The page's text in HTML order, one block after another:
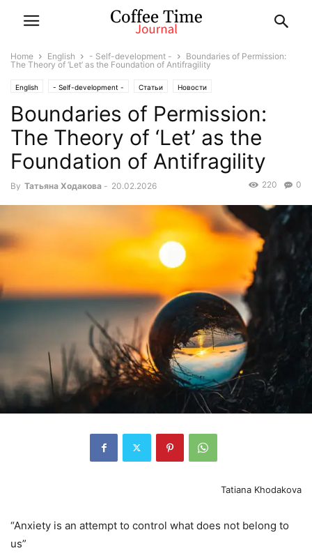
Home English - Self-development -
Boundaries of Permission:
The Theory of ‘Let’ as the Foundation of Antifragility
English - Self-development - Статьи Новости
Boundaries of Permission:
The Theory of ‘Let’ as the
Foundation of Antifragility
By Татьяна Ходакова - 20.02.2026 0
220
Tatiana Khodakova
“Anxiety is an attempt to control what does not belong to
us”